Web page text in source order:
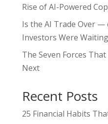
Rise of AI-Powered
Is the AI Trade Over —
Investors Were
The Seven Forces
Next
Recent Posts
25 Financial Habits